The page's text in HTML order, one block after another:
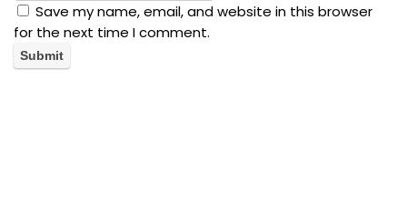
Save my name, email, and website in this browser
for the next time I comment.